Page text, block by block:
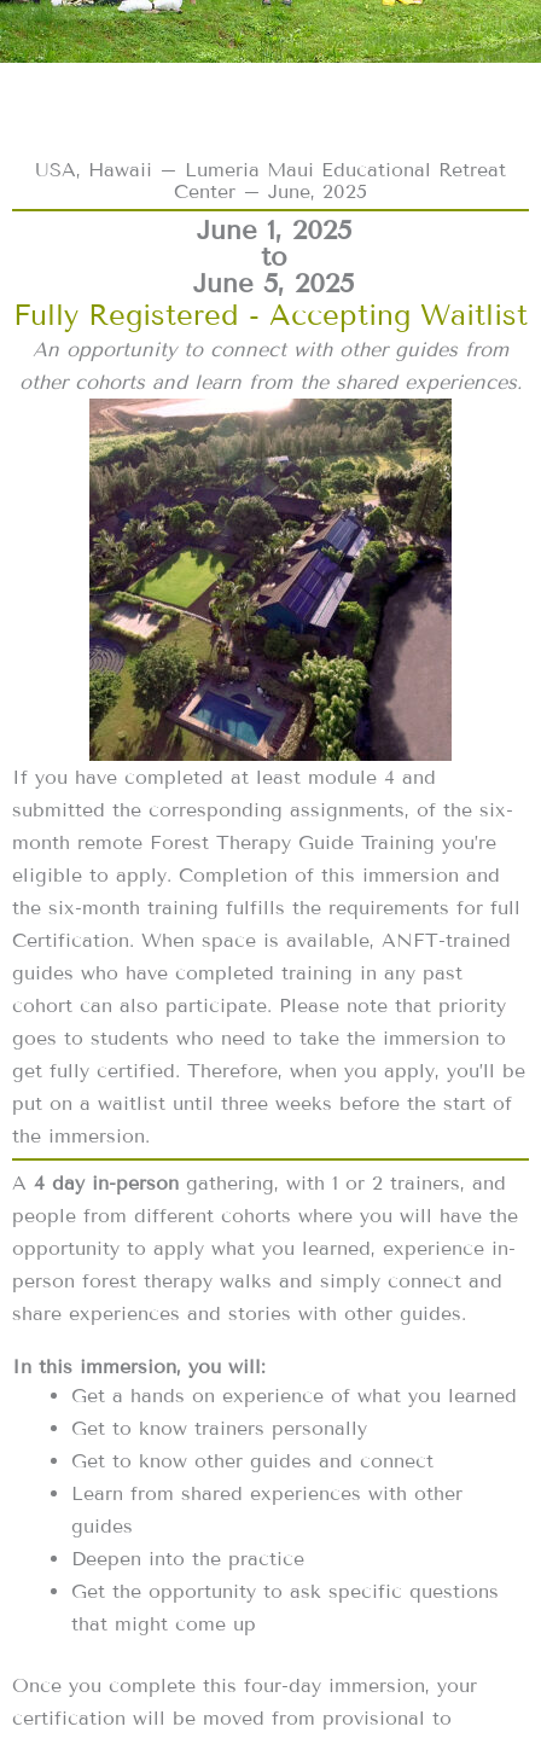
USA, Hawaii – Lumeria Maui Educational Retreat
Center – June, 2025
June 1, 2025
to
June 5, 2025
Fully Registered - Accepting Waitlist
An opportunity to connect with other guides from
other cohorts and learn from the shared experiences.
If you have completed at least module 4 and
submitted the corresponding assignments, of the six-
month remote Forest Therapy Guide Training you’re
eligible to apply. Completion of this immersion and
the six-month training fulfills the requirements for full
Certification. When space is available, ANFT-trained
guides who have completed training in any past
cohort can also participate. Please note that priority
goes to students who need to take the immersion to
get fully certified. Therefore, when you apply, you’ll be
put on a waitlist until three weeks before the start of
the immersion.
A 4 day in-person gathering, with 1 or 2 trainers, and
people from different cohorts where you will have the
opportunity to apply what you learned, experience in-
person forest therapy walks and simply connect and
share experiences and stories with other guides.
In this immersion, you will:
Get a hands on experience of what you learned
Get to know trainers personally
Get to know other guides and connect
Learn from shared experiences with other
guides
Deepen into the practice
Get the opportunity to ask specific questions
that might come up
Once you complete this four-day immersion, your
certification will be moved from provisional to